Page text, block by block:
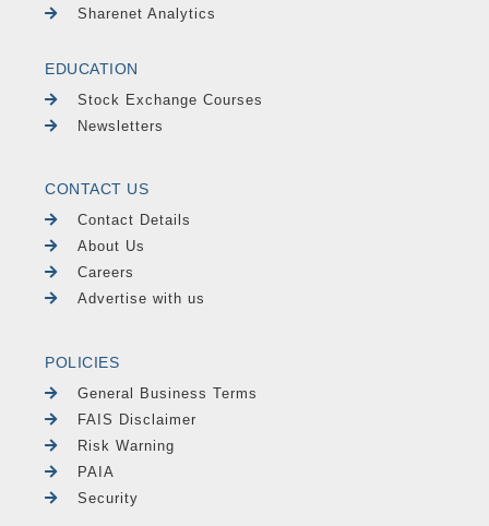
Sharenet Analytics
EDUCATION
Stock Exchange Courses
Newsletters
CONTACT US
Contact Details
About Us
Careers
Advertise with us
POLICIES
General Business Terms
FAIS Disclaimer
Risk Warning
PAIA
Security